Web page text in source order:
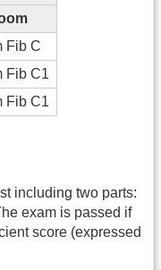
Fib C
Fib C1
Fib C1
including two parts:
exam is passed if
score (expressed